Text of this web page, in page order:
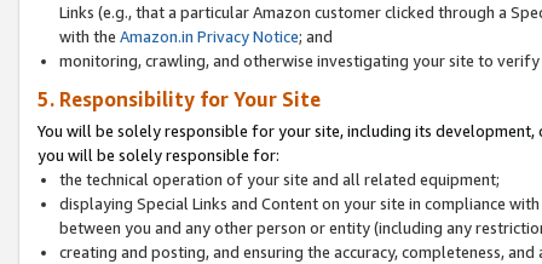
Links (e.g., that a particular Amazon customer clicked through a
with the Amazon.in Privacy Notice; and
monitoring, crawling, and otherwise investigating your site to
5. Responsibility for Your Site
You will be solely responsible for your site, including its
you will be solely responsible for:
the technical operation of your site and all related equipment;
displaying Special Links and Content on your site in compliance
between you and any other person or entity (including any
creating and posting, and ensuring the accuracy, completeness,